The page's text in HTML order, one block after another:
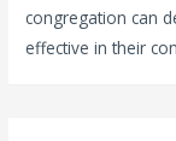
congregation can
effective in their